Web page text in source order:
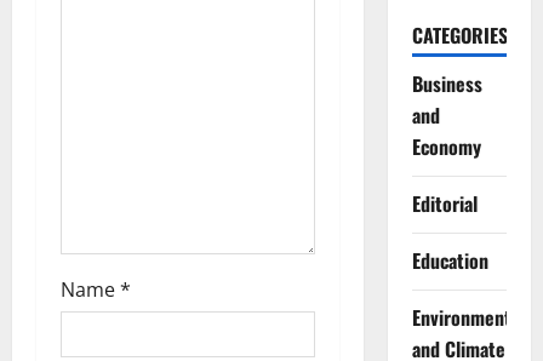
Name*
CATEGORIES
Business
and
Economy
Editorial
Education
Environment
and Climate